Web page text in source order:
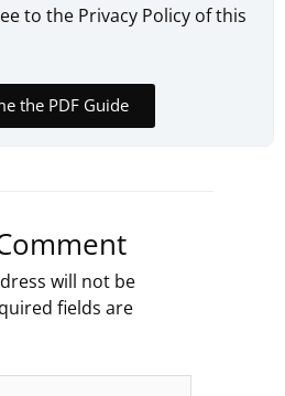
to the Privacy Policy of this
the PDF Guide
will not be
fields are